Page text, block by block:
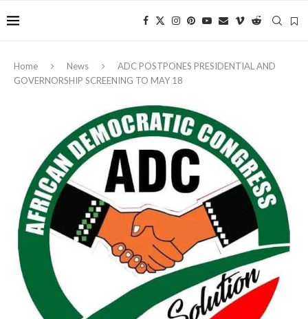
Home News
‎ADC POSTPONES PRESIDENTIAL AND
GOVERNORSHIP SCREENING TO MAY 18